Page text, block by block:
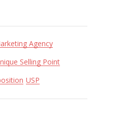
Agency
Selling Point
USP